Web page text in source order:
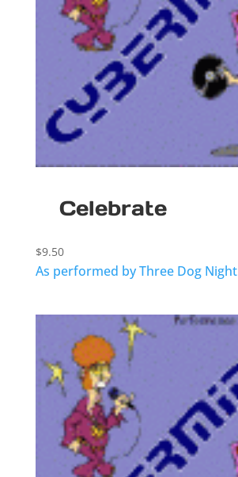
Celebrate
$9.50
As performed by Three Dog Night